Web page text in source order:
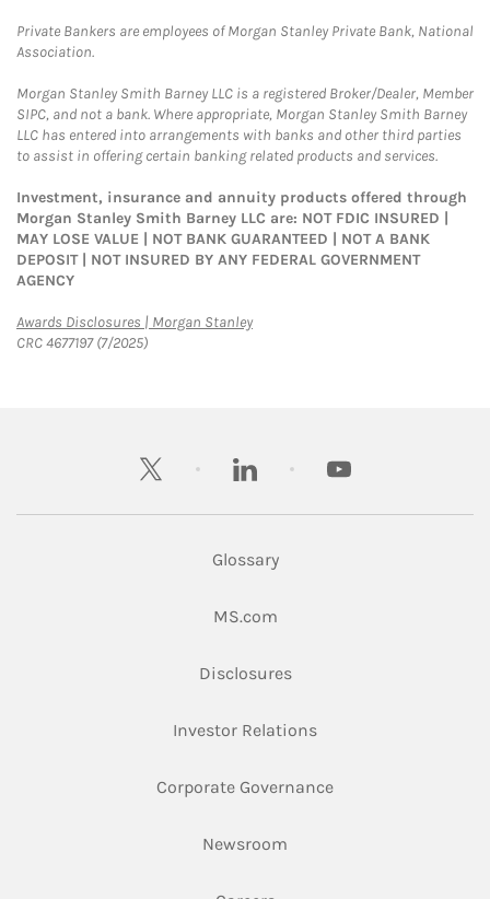
Private Bankers are employees of Morgan Stanley Private Bank, National
Association.
Morgan Stanley Smith Barney LLC is a registered Broker/Dealer, Member
SIPC, and not a bank. Where appropriate, Morgan Stanley Smith Barney
LLC has entered into arrangements with banks and other third parties
to assist in offering certain banking related products and services.
Investment, insurance and annuity products offered through
Morgan Stanley Smith Barney LLC are: NOT FDIC INSURED |
MAY LOSE VALUE | NOT BANK GUARANTEED | NOT A BANK
DEPOSIT | NOT INSURED BY ANY FEDERAL GOVERNMENT
AGENCY
Awards Disclosures | Morgan StanleyLink Opens in New Tab
CRC 4677197 (7/2025)
twitter linkedin youtube
Glossary
MS.comLink Opens in New Tab
DisclosuresLink Opens in New Tab
Investor RelationsLink Opens in New
Corporate GovernanceLink Opens in New
Newsroom